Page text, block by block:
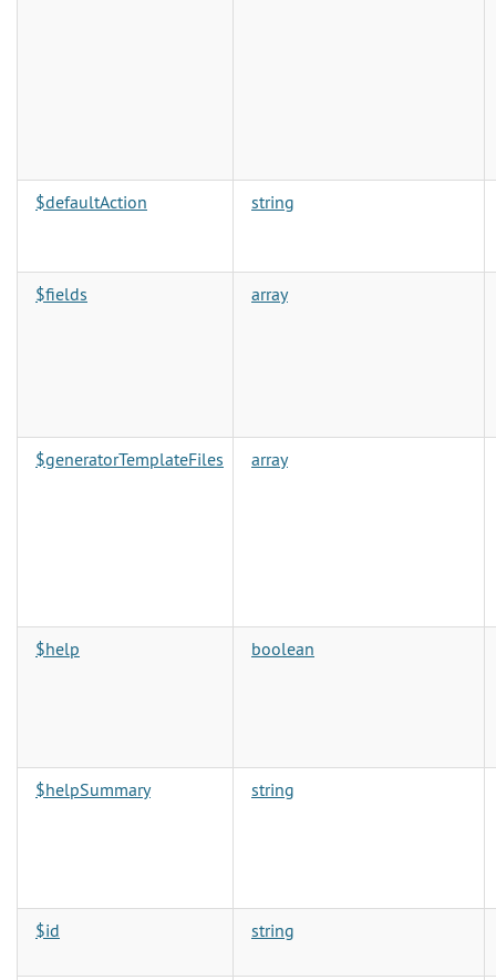
$defaultAction string
$fields array
$generatorTemplateFiles array
$help boolean
$helpSummary string
$id string